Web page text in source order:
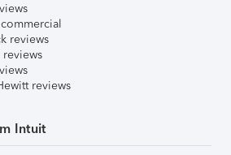
reviews
reviews
reviews
Intuit